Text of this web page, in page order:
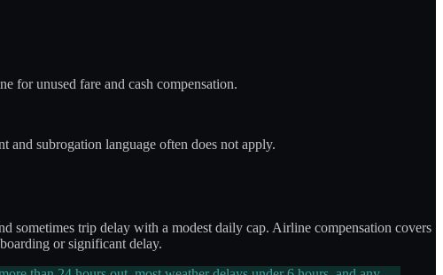
for unused fare and cash compensation.
and subrogation language often does not apply.
sometimes trip delay with a modest daily cap. Airline compensation covers
or significant delay.